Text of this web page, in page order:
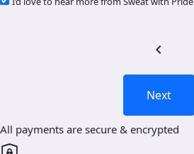
chevron_left
Next
All payments are secure & encrypted